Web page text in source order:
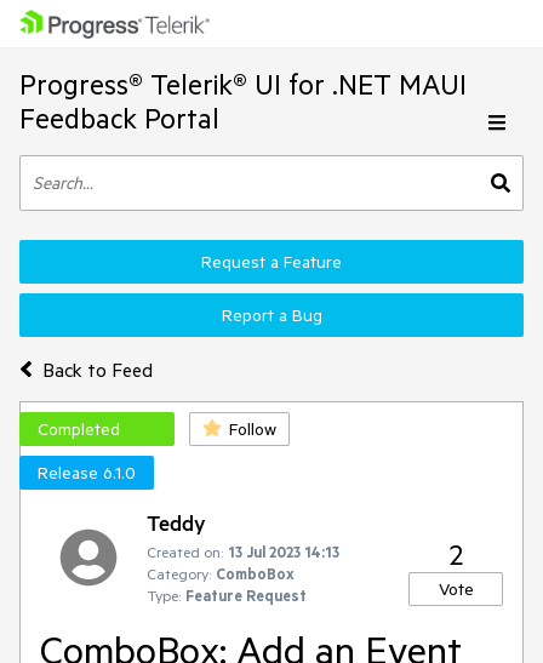
Progress® Telerik® UI for .NET MAUI
Feedback Portal
Back to Feed
Request a Feature
Report a Bug
Completed
Follow
Release 6.1.0
Teddy
Created on: 13 Jul 2023 14:13
Category: ComboBox
Type: Feature Request
2
Vote
ComboBox: Add an Event